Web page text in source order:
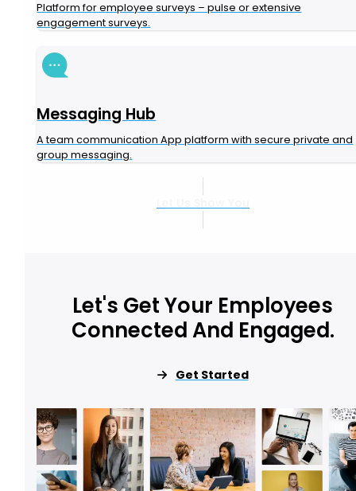
Platform for employee surveys – pulse or extensive
engagement surveys.
Messaging Hub
A team communication App platform with secure private and
group messaging.
Let's Get Your Employees
Connected And Engaged.
Get Started